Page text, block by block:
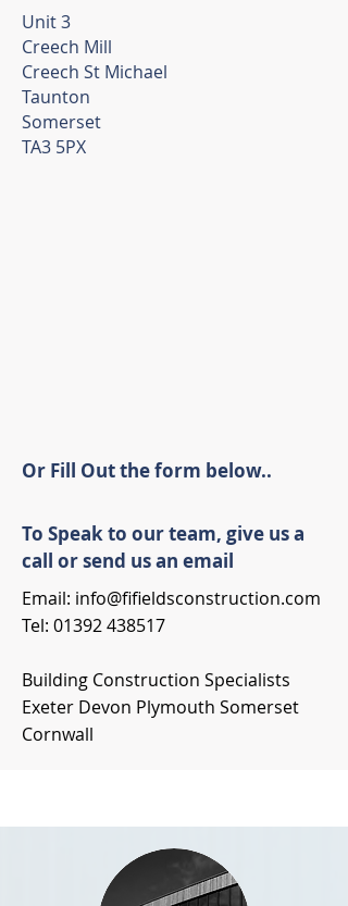
Unit 3
Creech Mill
Creech St Michael
Taunton
Somerset
TA3 5PX
Or Fill Out the form below..
To Speak to our team, give us a
call or send us an email
Email: info@fifieldsconstruction.com
Tel: 01392 438517
Building Construction Specialists
Exeter Devon Plymouth Somerset
Cornwall